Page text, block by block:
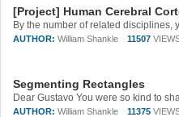
[Project] Human Cerebral
AUTHOR: William Shankle 11507
Segmenting Rectangles
AUTHOR: William Shankle 11375